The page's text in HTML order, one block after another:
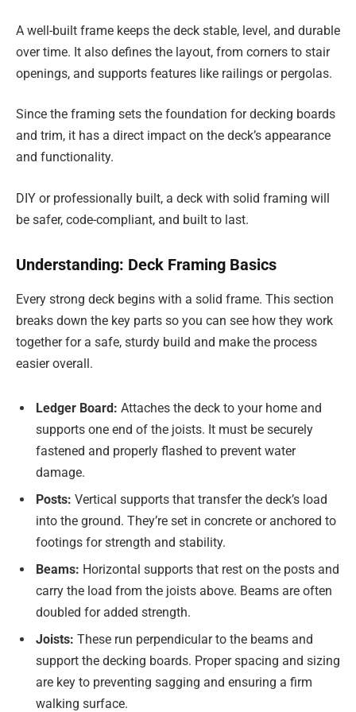
A well-built frame keeps the deck stable, level, and durable
over time. It also defines the layout, from corners to stair
openings, and supports features like railings or pergolas.
Since the framing sets the foundation for decking boards
and trim, it has a direct impact on the deck’s appearance
and functionality.
DIY or professionally built, a deck with solid framing will
be safer, code-compliant, and built to last.
Understanding: Deck Framing Basics
Every strong deck begins with a solid frame. This section
breaks down the key parts so you can see how they work
together for a safe, sturdy build and make the process
easier overall.
Ledger Board: Attaches the deck to your home and
supports one end of the joists. It must be securely
fastened and properly flashed to prevent water
damage.
Posts: Vertical supports that transfer the deck’s load
into the ground. They’re set in concrete or anchored to
footings for strength and stability.
Beams: Horizontal supports that rest on the posts and
carry the load from the joists above. Beams are often
doubled for added strength.
Joists: These run perpendicular to the beams and
support the decking boards. Proper spacing and sizing
are key to preventing sagging and ensuring a firm
walking surface.